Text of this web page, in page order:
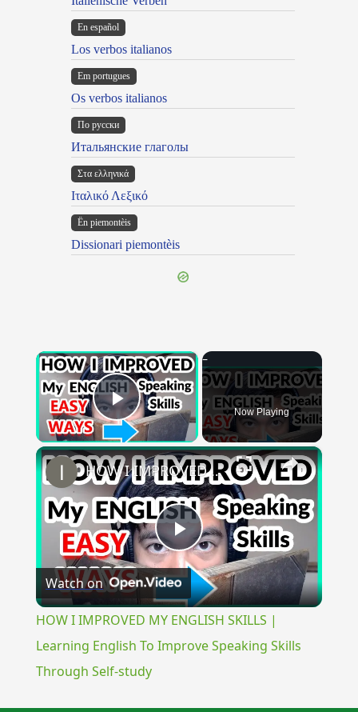
En español
Los verbos italianos
Em portugues
Os verbos italianos
По русски
Итальянские глаголы
Στα ελληνικά
Ιταλικό Λεξικό
Ën piemontèis
Dissionari piemontèis
×
Play Video Now Playing
×
Play
Video
HOW I IMPROVED MY ENGLISH SKILLS | Learning English To Improve Speaking Skills Through Self-study
Watch on
HOW I IMPROVED MY ENGLISH SKILLS |
Learning English To Improve Speaking Skills
Through Self-study